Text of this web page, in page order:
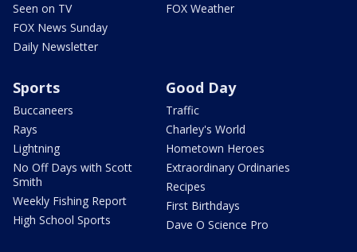
Seen on TV
FOX News Sunday
Daily Newsletter
FOX Weather
Sports
Buccaneers
Rays
Lightning
No Off Days with Scott
Smith
Weekly Fishing Report
High School Sports
Good Day
Traffic
Charley's World
Hometown Heroes
Extraordinary Ordinaries
Recipes
First Birthdays
Dave O Science Pro